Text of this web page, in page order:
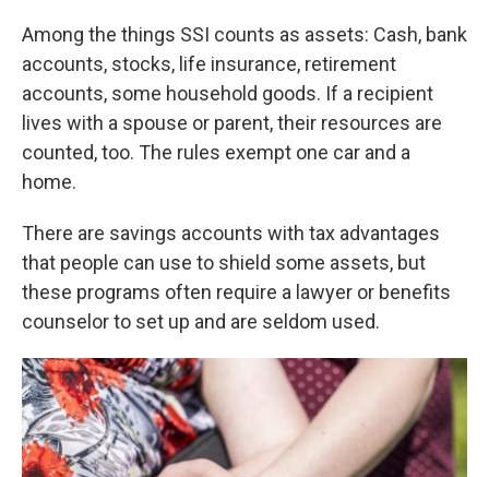
Among the things SSI counts as assets: Cash, bank
accounts, stocks, life insurance, retirement
accounts, some household goods. If a recipient
lives with a spouse or parent, their resources are
counted, too. The rules exempt one car and a
home.
There are savings accounts with tax advantages
that people can use to shield some assets, but
these programs often require a lawyer or benefits
counselor to set up and are seldom used.